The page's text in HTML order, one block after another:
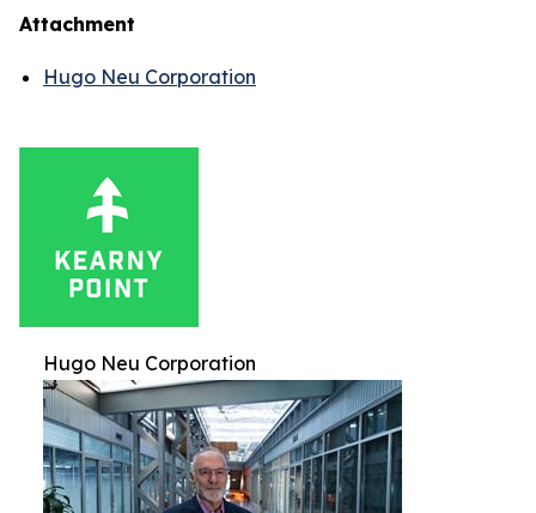
Attachment
Hugo Neu Corporation
Hugo Neu Corporation